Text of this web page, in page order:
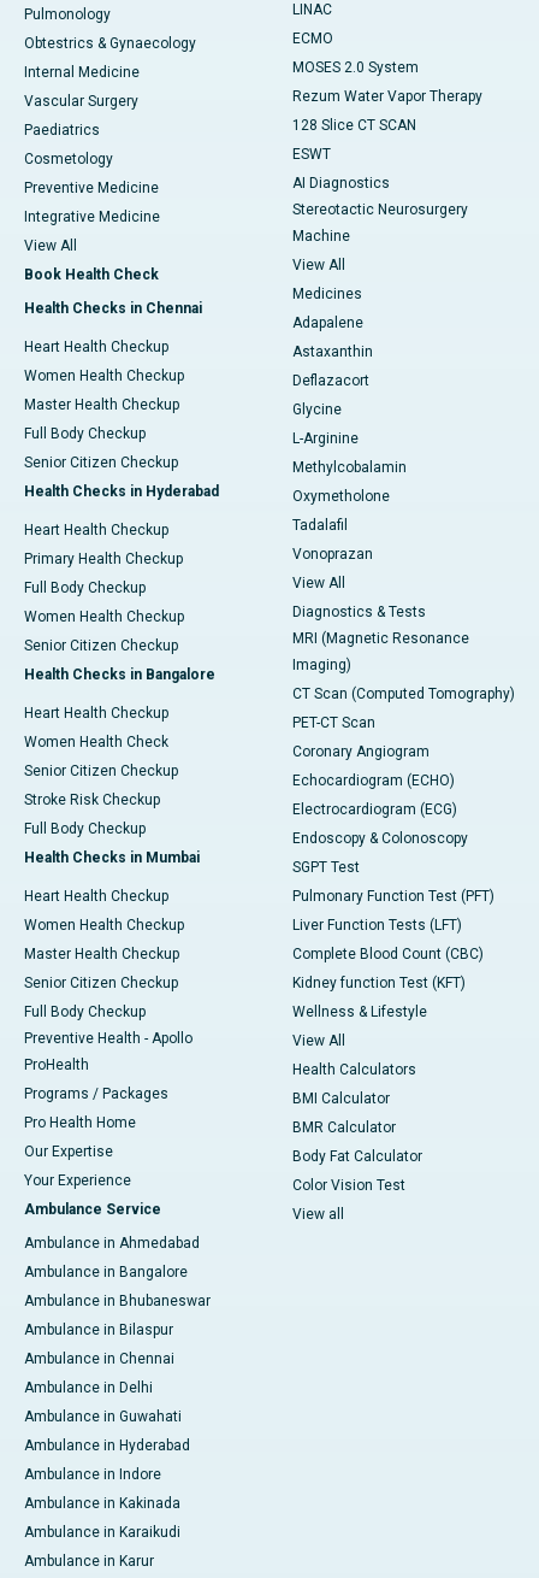
Pulmonology
Obtestrics & Gynaecology
Internal Medicine
Vascular Surgery
Paediatrics
Cosmetology
Preventive Medicine
Integrative Medicine
View All
Book Health Check
Health Checks in Chennai
Heart Health Checkup
Women Health Checkup
Master Health Checkup
Full Body Checkup
Senior Citizen Checkup
Health Checks in Hyderabad
Heart Health Checkup
Primary Health Checkup
Full Body Checkup
Women Health Checkup
Senior Citizen Checkup
Health Checks in Bangalore
Heart Health Checkup
Women Health Check
Senior Citizen Checkup
Stroke Risk Checkup
Full Body Checkup
Health Checks in Mumbai
Heart Health Checkup
Women Health Checkup
Master Health Checkup
Senior Citizen Checkup
Full Body Checkup
Preventive Health - Apollo
ProHealth
Programs / Packages
Pro Health Home
Our Expertise
Your Experience
Ambulance Service
Ambulance in Ahmedabad
Ambulance in Bangalore
Ambulance in Bhubaneswar
Ambulance in Bilaspur
Ambulance in Chennai
Ambulance in Delhi
Ambulance in Guwahati
Ambulance in Hyderabad
Ambulance in Indore
Ambulance in Kakinada
Ambulance in Karaikudi
Ambulance in Karur
LINAC
ECMO
MOSES 2.0 System
Rezum Water Vapor Therapy
128 Slice CT SCAN
ESWT
AI Diagnostics
Stereotactic Neurosurgery
Machine
View All
Medicines
Adapalene
Astaxanthin
Deflazacort
Glycine
L-Arginine
Methylcobalamin
Oxymetholone
Tadalafil
Vonoprazan
View All
Diagnostics & Tests
MRI (Magnetic Resonance
Imaging)
CT Scan (Computed Tomography)
PET-CT Scan
Coronary Angiogram
Echocardiogram (ECHO)
Electrocardiogram (ECG)
Endoscopy & Colonoscopy
SGPT Test
Pulmonary Function Test (PFT)
Liver Function Tests (LFT)
Complete Blood Count (CBC)
Kidney function Test (KFT)
Wellness & Lifestyle
View All
Health Calculators
BMI Calculator
BMR Calculator
Body Fat Calculator
Color Vision Test
View all